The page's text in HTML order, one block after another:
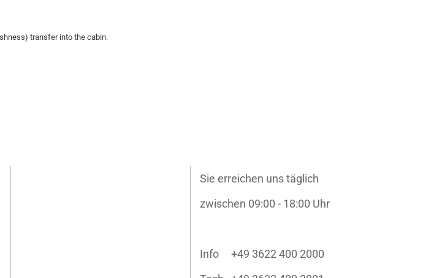
transfer into the cabin.
Sie erreichen uns täglich
zwischen 09:00 - 18:00 Uhr
Info +49 3622 400 2000